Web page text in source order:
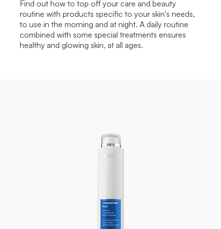
Find out how to top off your care and beauty
routine with products specific to your skin's needs,
to use in the morning and at night. A daily routine
combined with some special treatments ensures
healthy and glowing skin, at all ages.